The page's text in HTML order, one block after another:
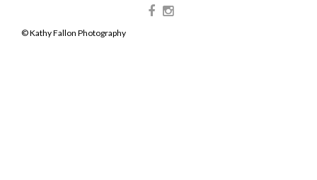
© Kathy Fallon Photography